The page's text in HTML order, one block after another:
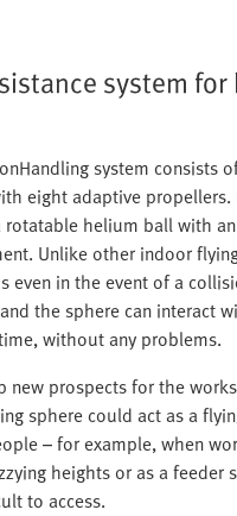
system
system consists
eight adaptive
rotatable helium ball with
Unlike other indoor
even in the event of a
the sphere can interact
without any problems.
new prospects for the
sphere could act as a
– for example, when
heights or as a feeder
to access.